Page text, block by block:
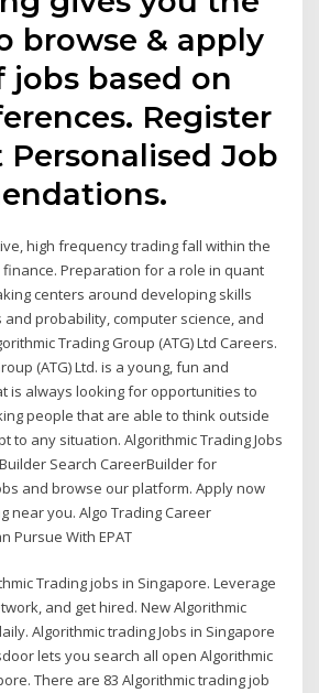
browse & apply
jobs based on
Register
Personalised Job
high frequency trading fall within the
Preparation for a role in quant
centers around developing skills
probability, computer science, and
Trading Group (ATG) Ltd Careers.
(ATG) Ltd. is a young, fun and
is always looking for opportunities to
people that are able to think outside
to any situation. Algorithmic Trading Jobs
Search CareerBuilder for
and browse our platform. Apply now
near you. Algo Trading Career
Pursue With EPAT
Trading jobs in Singapore. Leverage
and get hired. New Algorithmic
Algorithmic trading Jobs in Singapore
lets you search all open Algorithmic
There are 83 Algorithmic trading job